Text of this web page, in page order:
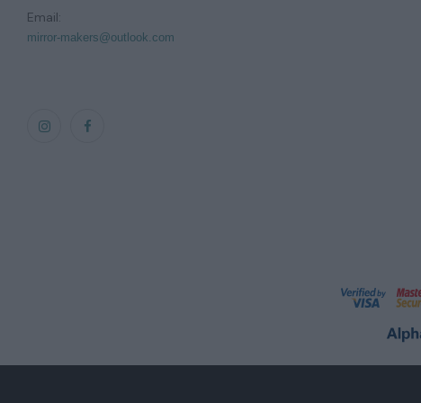
Email:
mirror-makers@outlook.com